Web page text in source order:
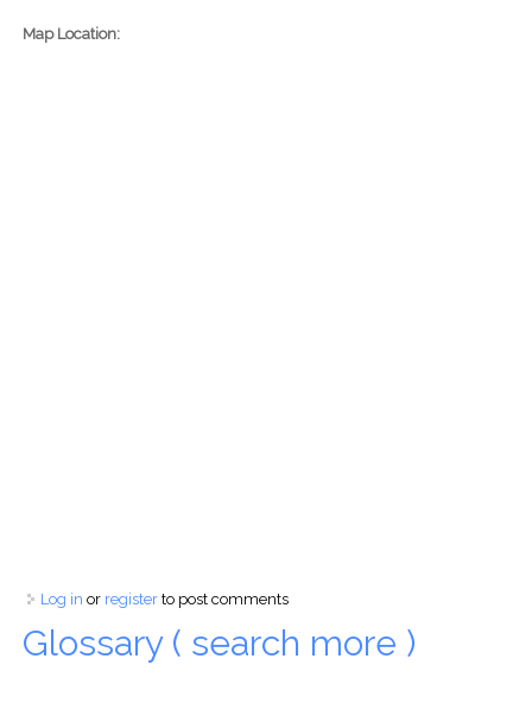
Map Location:
Log in or registerto post comments
Glossary ( search more )